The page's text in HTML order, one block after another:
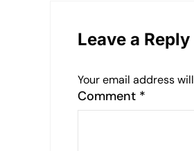
Leave a Reply
Your email address
Comment *